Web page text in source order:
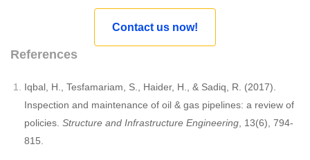
Contact us now!
References
Iqbal, H., Tesfamariam, S., Haider, H., & Sadiq, R. (2017).
Inspection and maintenance of oil & gas pipelines: a review of
policies. Structure and Infrastructure Engineering, 13(6), 794-
815.